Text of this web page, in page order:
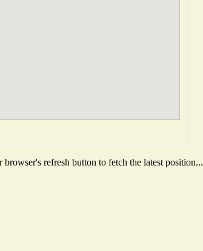
refresh button to fetch the latest position...